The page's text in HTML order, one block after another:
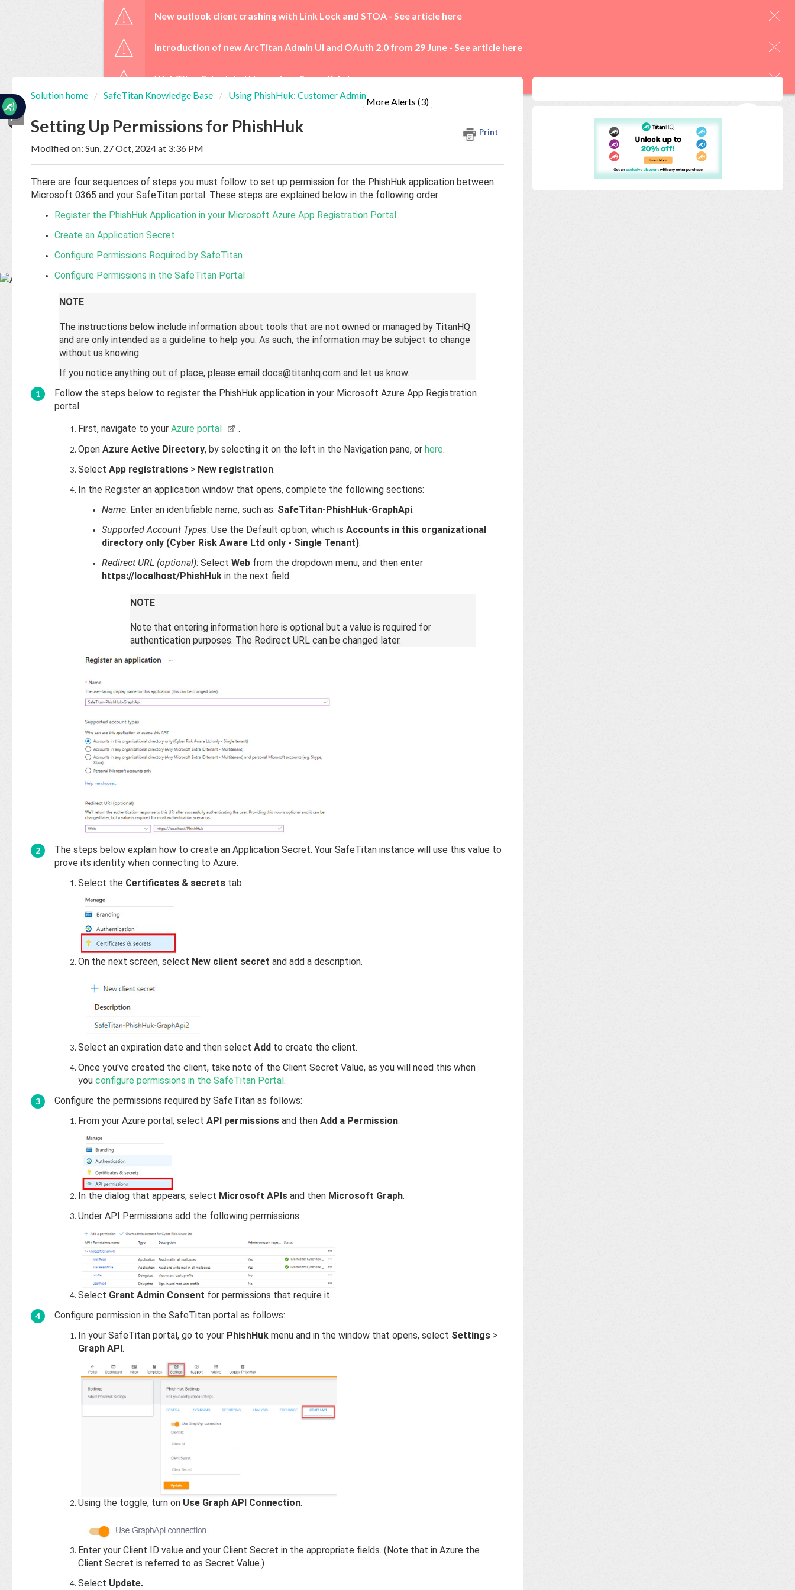
New outlook client crashing with Link Lock and STOA - See article here
Introduction of new ArcTitan Admin UI and OAuth 2.0 from 29 June - See article here
WebTitan Scheduled Upgrades -See article here
More Alerts (3)
Home
Tickets
Ticket
Knowledge
Base
Solution home SafeTitan Knowledge Base Using PhishHuk: Customer Admin
Setting Up Permissions for PhishHuk Print
Modified on: Sun, 27 Oct, 2024 at 3:36 PM
There are four sequences of steps you must follow to set up permission for the PhishHuk application between
Microsoft 0365 and your SafeTitan portal. These steps are explained below in the following order:
Register the PhishHuk Application in your Microsoft Azure App Registration Portal
Create an Application Secret
Configure Permissions Required by SafeTitan
Configure Permissions in the SafeTitan Portal
NOTE
The instructions below include information about tools that are not owned or managed by TitanHQ
and are only intended as a guideline to help you. As such, the information may be subject to change
without us knowing.
If you notice anything out of place, please email docs@titanhq.com and let us know.
Follow the steps below to register the PhishHuk application in your Microsoft Azure App Registration
portal.
First, navigate to your Azure portal
.
Open Azure Active Directory, by selecting it on the left in the Navigation pane, or here.
Select App registrations > New registration.
In the Register an application window that opens, complete the following sections:
Name: Enter an identifiable name, such as: SafeTitan-PhishHuk-GraphApi.
Supported Account Types: Use the Default option, which is Accounts in this organizational
directory only (Cyber Risk Aware Ltd only - Single Tenant).
Redirect URL (optional): Select Web from the dropdown menu, and then enter
https://localhost/PhishHuk in the next field.
NOTE
Note that entering information here is optional but a value is required for
authentication purposes. The Redirect URL can be changed later.
The steps below explain how to create an Application Secret. Your SafeTitan instance will use this value to
prove its identity when connecting to Azure.
Select the Certificates & secrets tab.
On the next screen, select New client secret and add a description.
Select an expiration date and then select Add to create the client.
Once you've created the client, take note of the Client Secret Value, as you will need this when
you configure permissions in the SafeTitan Portal.
Configure the permissions required by SafeTitan as follows:
From your Azure portal, select API permissions and then Add a Permission.
In the dialog that appears, select Microsoft APIs and then Microsoft Graph.
Under API Permissions add the following permissions:
Select Grant Admin Consent for permissions that require it.
Configure permission in the SafeTitan portal as follows:
In your SafeTitan portal, go to your PhishHuk menu and in the window that opens, select Settings >
Graph API .
Using the toggle, turn on Use Graph API Connection.
Enter your Client ID value and your Client Secret in the appropriate fields. (Note that in Azure the
Client Secret is referred to as Secret Value.)
Select Update.